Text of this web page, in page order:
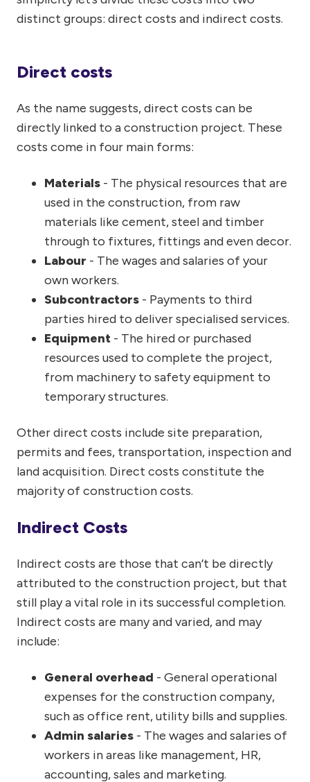
distinct groups: direct costs and indirect costs.
Direct costs
As the name suggests, direct costs can be
directly linked to a construction project. These
costs come in four main forms:
Materials - The physical resources that are
used in the construction, from raw
materials like cement, steel and timber
through to fixtures, fittings and even decor.
Labour - The wages and salaries of your
own workers.
Subcontractors - Payments to third
parties hired to deliver specialised services.
Equipment - The hired or purchased
resources used to complete the project,
from machinery to safety equipment to
temporary structures.
Other direct costs include site preparation,
permits and fees, transportation, inspection and
land acquisition. Direct costs constitute the
majority of construction costs.
Indirect Costs
Indirect costs are those that can’t be directly
attributed to the construction project, but that
still play a vital role in its successful completion.
Indirect costs are many and varied, and may
include:
General overhead - General operational
expenses for the construction company,
such as office rent, utility bills and supplies.
Admin salaries - The wages and salaries of
workers in areas like management, HR,
accounting, sales and marketing.